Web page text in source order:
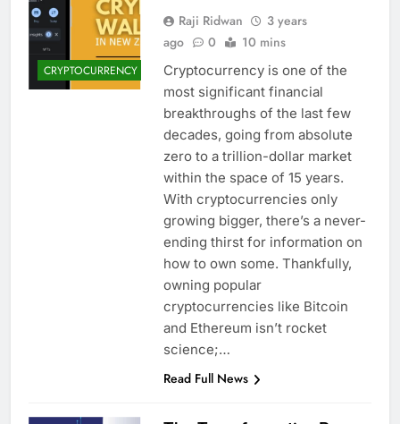
CRYPTOCURRENCY
Raji Ridwan
3 years
ago
0 10 mins
Cryptocurrency is one of the
most significant financial
breakthroughs of the last few
decades, going from absolute
zero to a trillion-dollar market
within the space of 15 years.
With cryptocurrencies only
growing bigger, there’s a never-
ending thirst for information on
how to own some. Thankfully,
owning popular
cryptocurrencies like Bitcoin
and Ethereum isn’t rocket
science;…
Read Full News